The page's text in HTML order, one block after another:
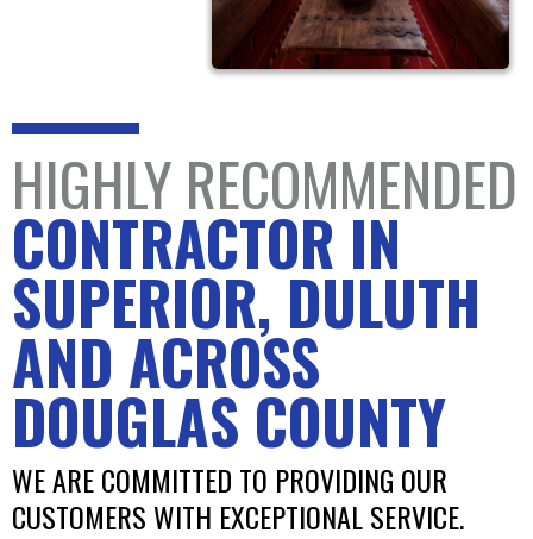
HIGHLY RECOMMENDED
CONTRACTOR IN
SUPERIOR, DULUTH
AND ACROSS
DOUGLAS COUNTY
WE ARE COMMITTED TO PROVIDING OUR
CUSTOMERS WITH EXCEPTIONAL SERVICE.